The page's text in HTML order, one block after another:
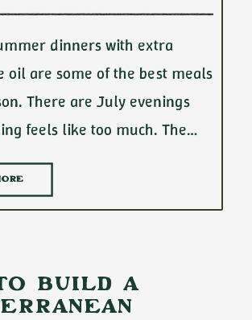
dinners with extra
oil are some of the best meals
There are July evenings
feels like too much. The…
Build a